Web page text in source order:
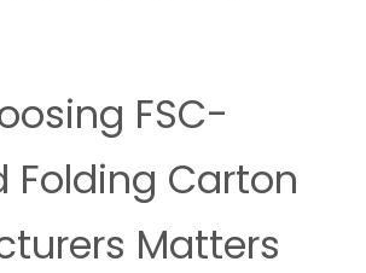
FSC-
Folding Carton
Matters